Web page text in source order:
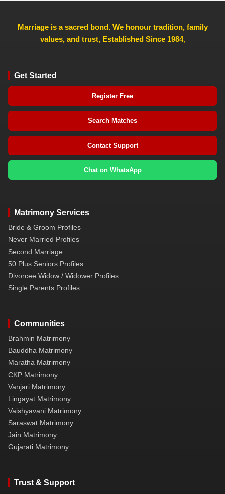
Marriage is a sacred bond. We honour tradition, family
values, and trust, Established Since 1984,
Get Started
Register Free
Search Matches
Contact Support
Chat on WhatsApp
Matrimony Services
Bride & Groom Profiles
Never Married Profiles
Second Marriage
50 Plus Seniors Profiles
Divorcee Widow / Widower Profiles
Single Parents Profiles
Communities
Brahmin Matrimony
Bauddha Matrimony
Maratha Matrimony
CKP Matrimony
Vanjari Matrimony
Lingayat Matrimony
Vaishyavani Matrimony
Saraswat Matrimony
Jain Matrimony
Gujarati Matrimony
Trust & Support